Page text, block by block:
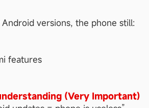
versions, the phone still:
features
(Very Important)